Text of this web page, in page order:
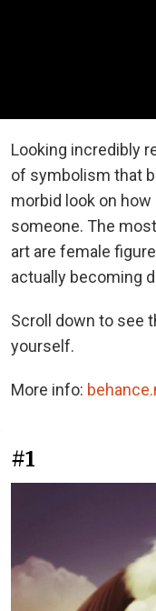
Looking incredibly
of symbolism that
morbid look on
someone. The
art are female
actually becoming
Scroll down to see
yourself.
More info:
#1